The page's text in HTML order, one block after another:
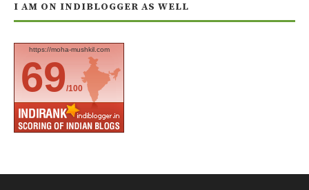
I AM ON INDIBLOGGER AS WELL
https://moha-mushkil.com
69/100